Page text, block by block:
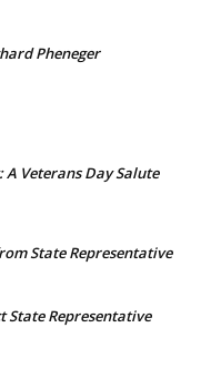
Pheneger
A Veterans Day Salute
State Representative
State Representative